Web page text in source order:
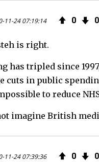
11-24 07:19:14 0 0
is right.
has tripled since
cuts in public
to reduce
imagine British
11-24 07:39:36 0 0